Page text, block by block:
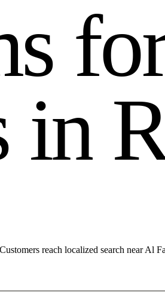
s fo
in
reach localized search near Al